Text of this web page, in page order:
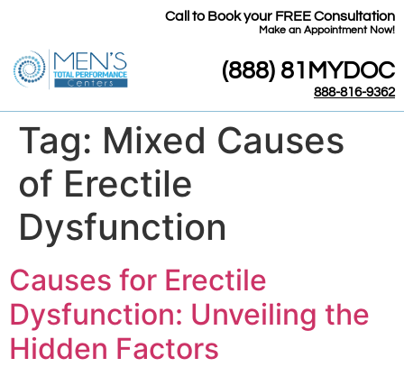
Call to Book your FREE Consultation
​Make an Appointment Now!
(888) 81MYDOC
888-816-9362
Tag: Mixed Causes
of Erectile
Dysfunction
Causes for Erectile
Dysfunction: Unveiling the
Hidden Factors